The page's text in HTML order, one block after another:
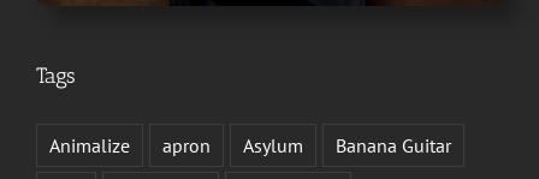
Tags
Animalize apron Asylum
Banana Guitar